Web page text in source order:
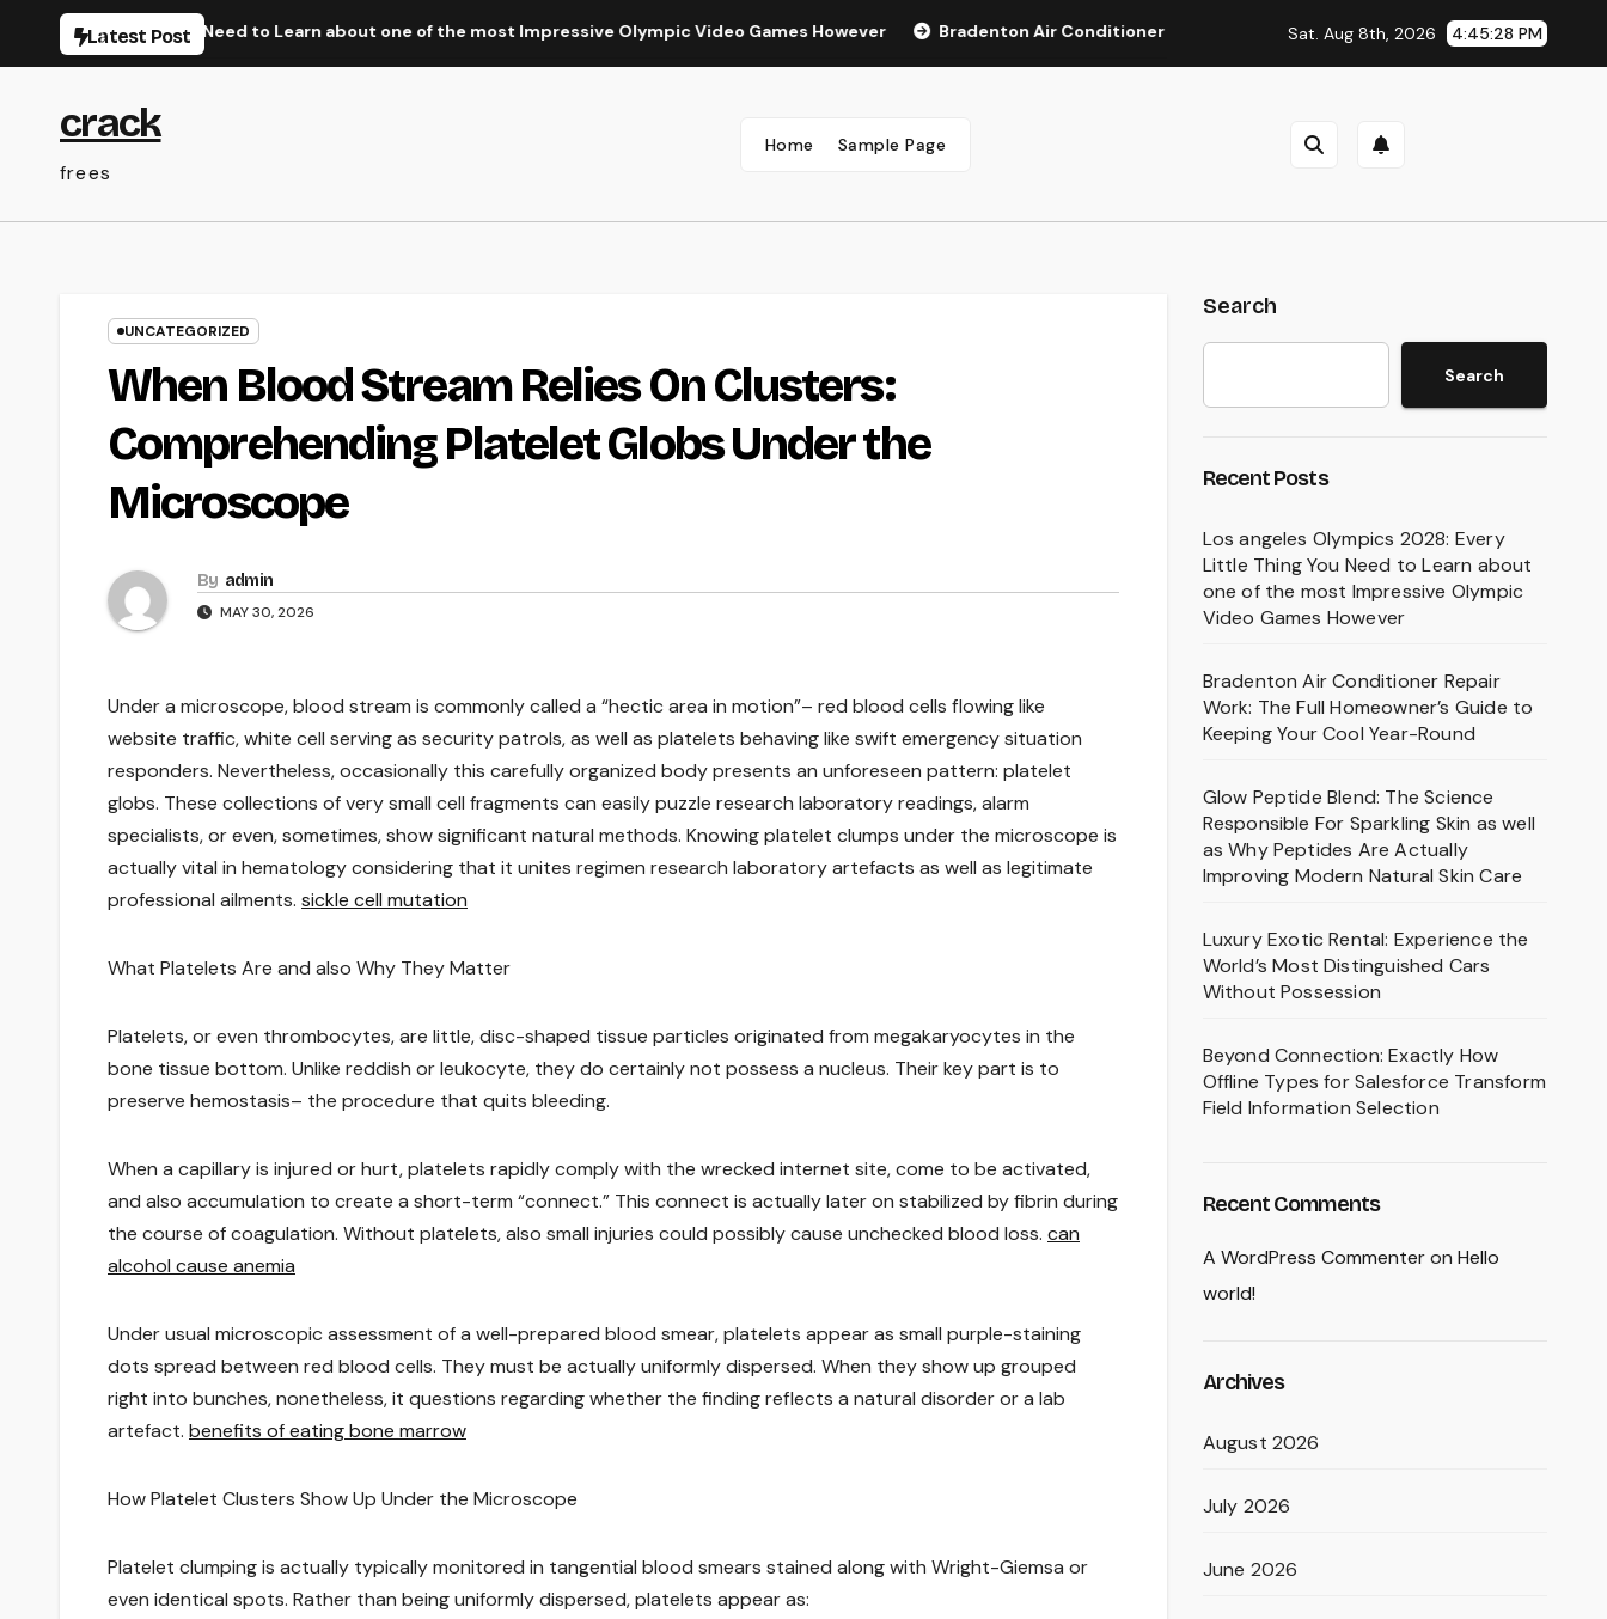
Latest Post
Thing You Need to Learn about one of the most Impressive Olympic Video Games However Bradenton Air Conditioner Repair Work: The Full Homeowner’s Guide to Keeping Your
Sat. Aug 8th, 2026 4:45:29 PM
crack
frees
Home Sample Page
UNCATEGORIZED
When Blood Stream Relies On Clusters:
Comprehending Platelet Globs Under the
Microscope
By admin
MAY 30, 2026
Under a microscope, blood stream is commonly called a “hectic area in motion”– red blood cells flowing like
website traffic, white cell serving as security patrols, as well as platelets behaving like swift emergency situation
responders. Nevertheless, occasionally this carefully organized body presents an unforeseen pattern: platelet
globs. These collections of very small cell fragments can easily puzzle research laboratory readings, alarm
specialists, or even, sometimes, show significant natural methods. Knowing platelet clumps under the microscope is
actually vital in hematology considering that it unites regimen research laboratory artefacts as well as legitimate
professional ailments. sickle cell mutation
What Platelets Are and also Why They Matter
Platelets, or even thrombocytes, are little, disc-shaped tissue particles originated from megakaryocytes in the
bone tissue bottom. Unlike reddish or leukocyte, they do certainly not possess a nucleus. Their key part is to
preserve hemostasis– the procedure that quits bleeding.
When a capillary is injured or hurt, platelets rapidly comply with the wrecked internet site, come to be activated,
and also accumulation to create a short-term “connect.” This connect is actually later on stabilized by fibrin during
the course of coagulation. Without platelets, also small injuries could possibly cause unchecked blood loss. can
alcohol cause anemia
Under usual microscopic assessment of a well-prepared blood smear, platelets appear as small purple-staining
dots spread between red blood cells. They must be actually uniformly dispersed. When they show up grouped
right into bunches, nonetheless, it questions regarding whether the finding reflects a natural disorder or a lab
artefact. benefits of eating bone marrow
How Platelet Clusters Show Up Under the Microscope
Platelet clumping is actually typically monitored in tangential blood smears stained along with Wright-Giemsa or
even identical spots. Rather than being uniformly dispersed, platelets appear as:
Search
Search
Recent Posts
Los angeles Olympics 2028: Every
Little Thing You Need to Learn about
one of the most Impressive Olympic
Video Games However
Bradenton Air Conditioner Repair
Work: The Full Homeowner’s Guide to
Keeping Your Cool Year-Round
Glow Peptide Blend: The Science
Responsible For Sparkling Skin as well
as Why Peptides Are Actually
Improving Modern Natural Skin Care
Luxury Exotic Rental: Experience the
World’s Most Distinguished Cars
Without Possession
Beyond Connection: Exactly How
Offline Types for Salesforce Transform
Field Information Selection
Recent Comments
A WordPress Commenteron Hello
world!
Archives
August 2026
July 2026
June 2026